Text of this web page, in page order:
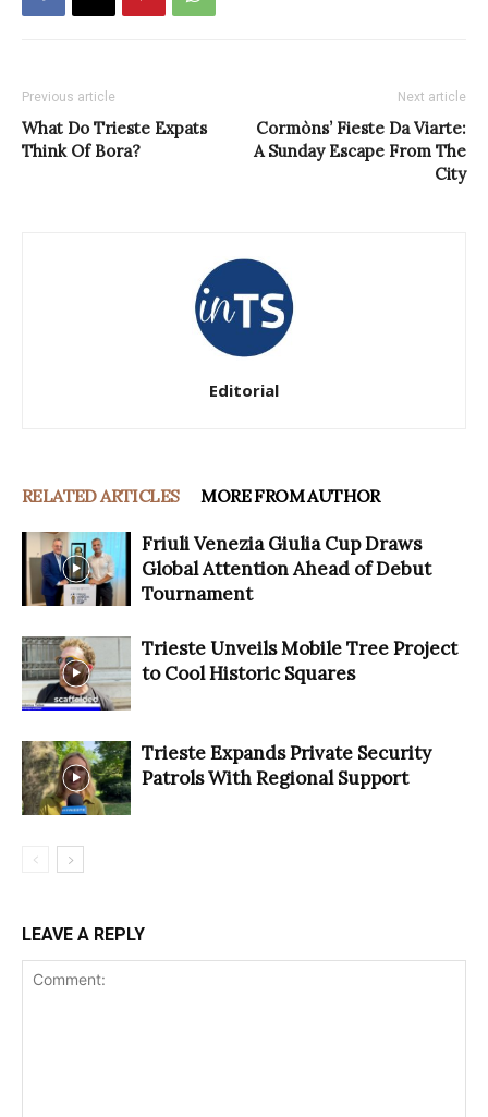
Previous article
What Do Trieste Expats
Think Of Bora?
Next article
Cormòns’ Fieste Da Viarte:
A Sunday Escape From The
City
Editorial
RELATED ARTICLES MORE FROM AUTHOR
Friuli Venezia Giulia Cup Draws
Global Attention Ahead of Debut
Tournament
Trieste Unveils Mobile Tree Project
to Cool Historic Squares
Trieste Expands Private Security
Patrols With Regional Support
LEAVE A REPLY